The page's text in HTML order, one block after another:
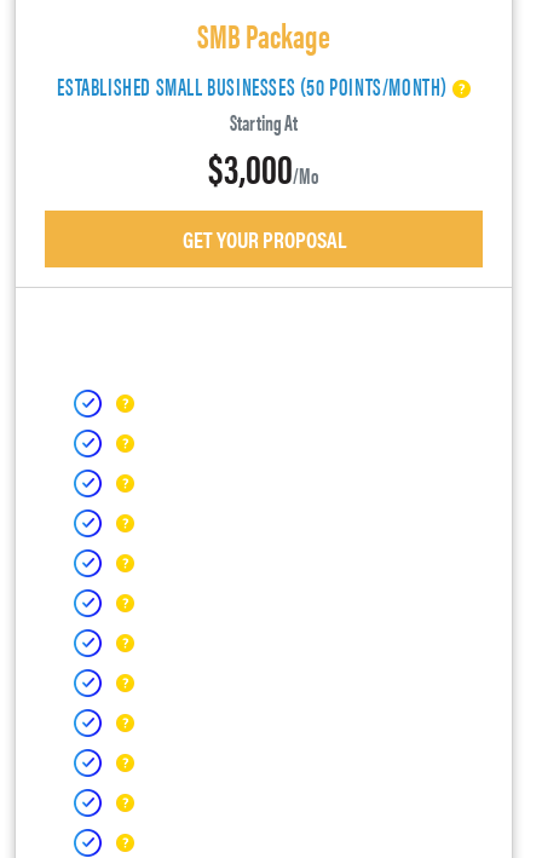
SMB Package
ESTABLISHED SMALL BUSINESSES (50 POINTS/MONTH)
Starting At
$3,000/mo
GET YOUR PROPOSAL